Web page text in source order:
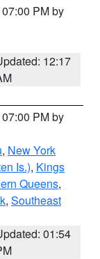
PM by
12:17
PM by
, New York
Is.), Kings
Queens,
, Southeast
01:54